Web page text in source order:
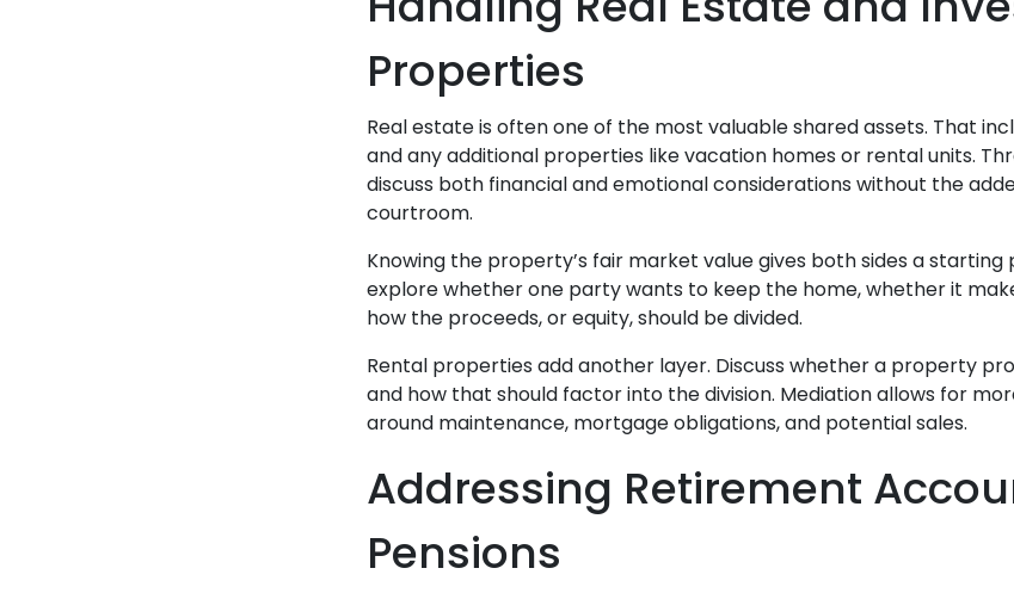
Properties
Real estate is often one of the most valuable shared assets. That
and any additional properties like vacation homes or rental units.
discuss both financial and emotional considerations without the
courtroom.
Knowing the property’s fair market value gives both sides a starting
explore whether one party wants to keep the home, whether it
how the proceeds, or equity, should be divided.
Rental properties add another layer. Discuss whether a property
and how that should factor into the division. Mediation allows for
around maintenance, mortgage obligations, and potential sales.
Addressing Retirement
Pensions